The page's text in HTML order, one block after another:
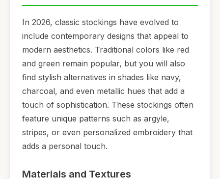
In 2026, classic stockings have evolved to
include contemporary designs that appeal to
modern aesthetics. Traditional colors like red
and green remain popular, but you will also
find stylish alternatives in shades like navy,
charcoal, and even metallic hues that add a
touch of sophistication. These stockings often
feature unique patterns such as argyle,
stripes, or even personalized embroidery that
adds a personal touch.
Materials and Textures